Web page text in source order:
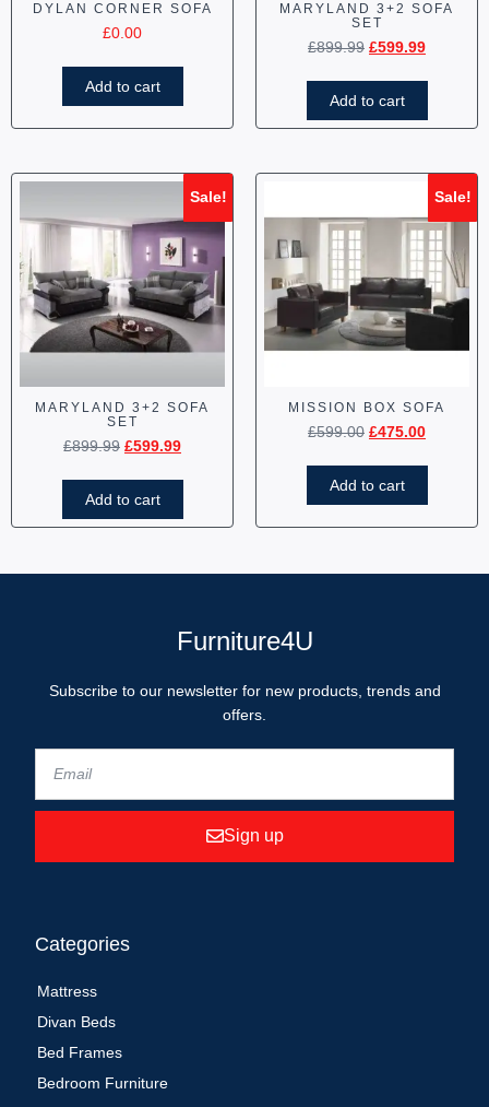
DYLAN CORNER SOFA
£0.00
Add to cart
MARYLAND 3+2 SOFA
SET
£899.99 £599.99
Add to cart
Sale!
MARYLAND 3+2 SOFA
SET
£899.99 £599.99
Add to cart
Sale!
MISSION BOX SOFA
£599.00 £475.00
Add to cart
Furniture4U
Subscribe to our newsletter for new products, trends and
offers.
Sign up
Categories
Mattress
Divan Beds
Bed Frames
Bedroom Furniture